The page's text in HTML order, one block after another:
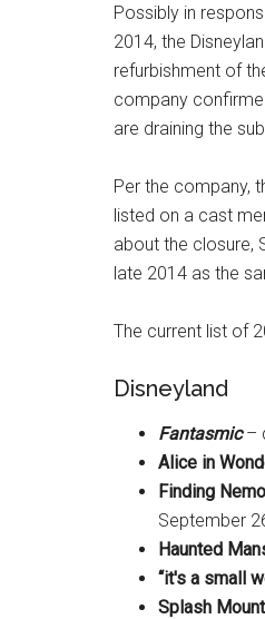
Possibly in
2014, the
refurbishment of
company
are draining the
Per the company,
listed on a cast
about the closure,
late 2014 as the
The current list of
Disneyland
Fantasmic–
Alice in
Finding
September
Haunted
“it's a small
Splash